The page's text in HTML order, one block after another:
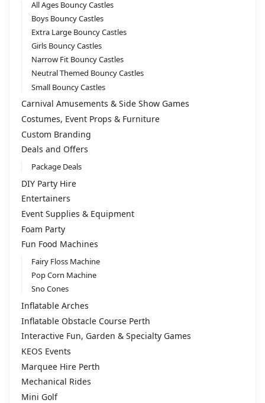
All Ages Bouncy Castles
Boys Bouncy Castles
Extra Large Bouncy Castles
Girls Bouncy Castles
Narrow Fit Bouncy Castles
Neutral Themed Bouncy Castles
Small Bouncy Castles
Carnival Amusements & Side Show Games
Costumes, Event Props & Furniture
Custom Branding
Deals and Offers
Package Deals
DIY Party Hire
Entertainers
Event Supplies & Equipment
Foam Party
Fun Food Machines
Fairy Floss Machine
Pop Corn Machine
Sno Cones
Inflatable Arches
Inflatable Obstacle Course Perth
Interactive Fun, Garden & Specialty Games
KEOS Events
Marquee Hire Perth
Mechanical Rides
Mini Golf